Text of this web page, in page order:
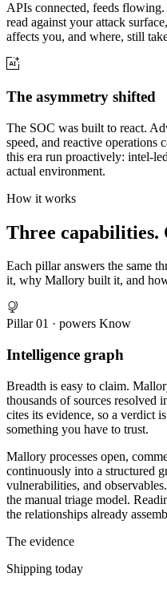
APIs connected, feeds
read against your attack
affects you, and where, still
The asymmetry shifted
The SOC was built to react.
speed, and reactive operations
this era run proactively: intel-
actual environment.
How it works
Three capabilities.
Each pillar answers the same
it, why Mallory built it, and
Pillar01 · powers Know
Intelligence graph
Breadth is easy to claim.
thousands of sources resolved
cites its evidence, so a verdict
something you have to trust.
Mallory processes open,
continuously into a structured
vulnerabilities, and
the manual triage model.
the relationships already
The evidence
Shipping today